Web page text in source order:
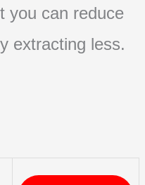
you can reduce
extracting less.